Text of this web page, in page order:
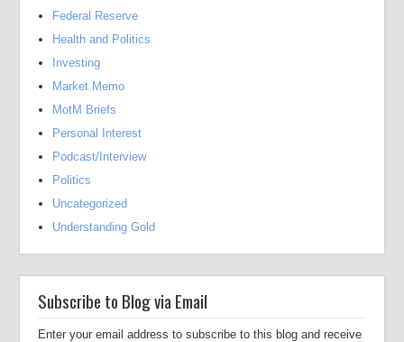
Federal Reserve
Health and Politics
Investing
Market Memo
MotM Briefs
Personal Interest
Podcast/Interview
Politics
Uncategorized
Understanding Gold
Subscribe to Blog via Email
Enter your email address to subscribe to this blog and receive